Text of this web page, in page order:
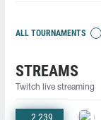
ALL TOURNAMENTS
STREAMS
Twitch live streaming
2 239